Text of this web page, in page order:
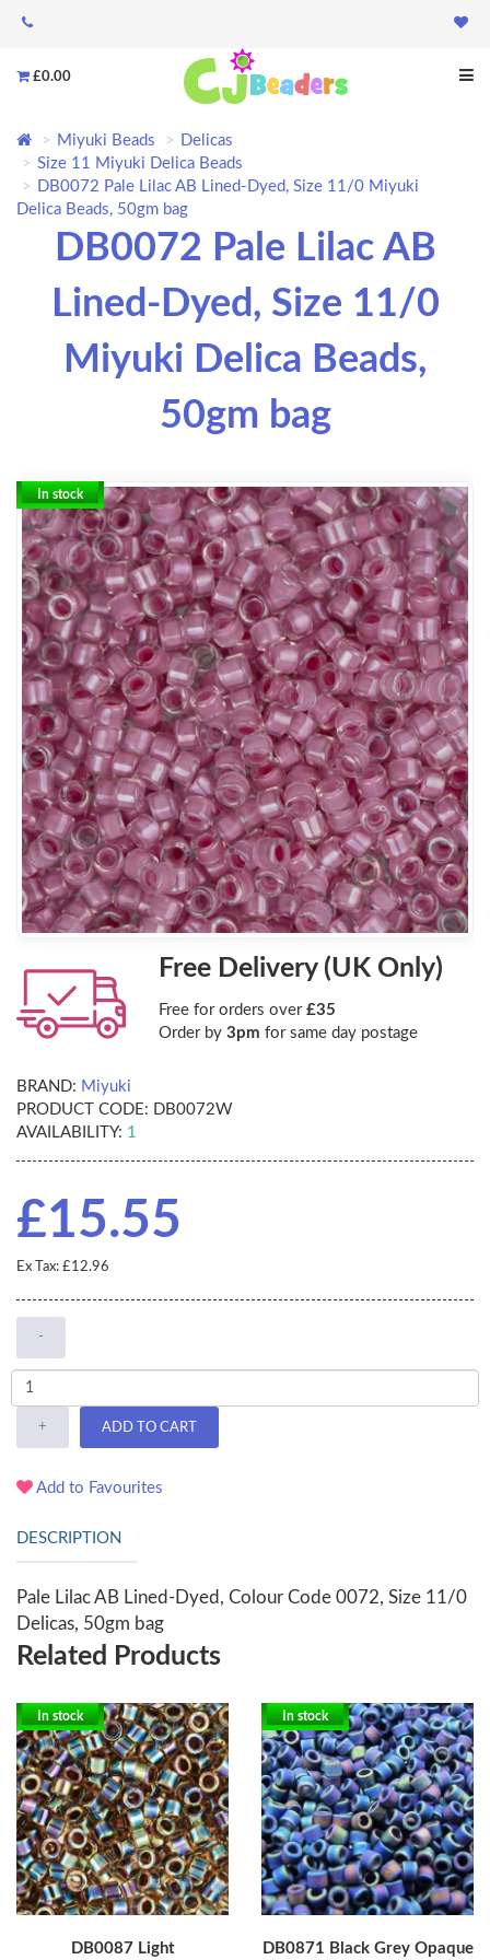
£0.00
Miyuki Beads
Delicas
Size 11 Miyuki Delica Beads
DB0072 Pale Lilac AB Lined-Dyed, Size 11/0 Miyuki
Delica Beads, 50gm bag
DB0072 Pale Lilac AB
Lined-Dyed, Size 11/0
Miyuki Delica Beads,
50gm bag
In stock
Free Delivery (UK Only)
Free for orders over £35
Order by 3pm for same day postage
BRAND: Miyuki
PRODUCT CODE: DB0072W
AVAILABILITY: 1
£15.55
Ex Tax: £12.96
-
+ ADD TO CART
Add to Favourites
DESCRIPTION
Pale Lilac AB Lined-Dyed, Colour Code 0072, Size 11/0
Delicas, 50gm bag
Related Products
In stock
DB0087 Light
In stock
DB0871 Black Grey Opaque